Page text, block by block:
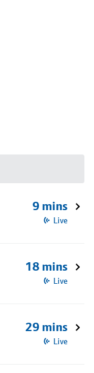
9 mins
Live
18 mins
Live
29 mins
Live